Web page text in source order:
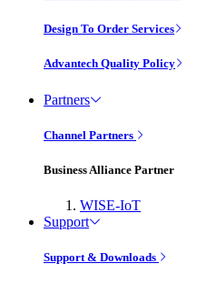
Design To Order Services
Advantech Quality Policy
Partners
Channel Partners
Business Alliance Partner
WISE-IoT
Support
Support & Downloads